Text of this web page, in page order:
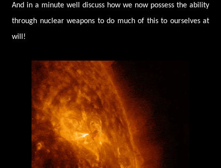
And in a minute well discuss how we now possess the ability
through nuclear weapons to do much of this to ourselves at
will!